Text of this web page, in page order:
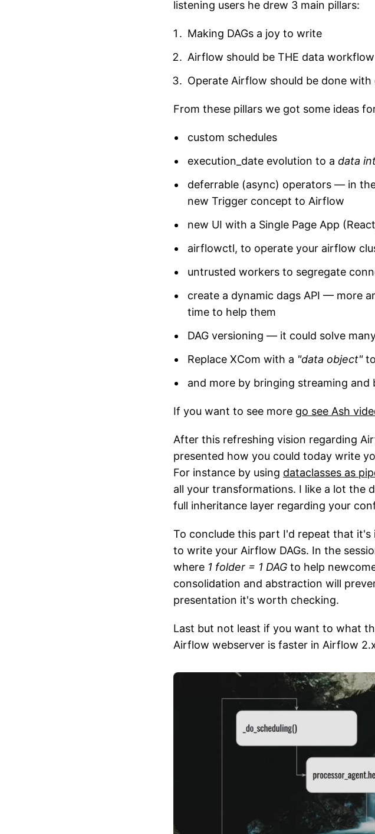
listening users he drew 3 main pillars:
Making DAGs a joy to write
Airflow should be THE data
Operate Airflow should be done
From these pillars we got some ideas
custom schedules
execution_date evolution to a data
deferrable (async) operators — in
new Trigger concept to Airflow
new UI with a Single Page App
airflowctl, to operate your airflow
untrusted workers to segregate
create a dynamic dags API — more
time to help them
DAG versioning — it could solve
Replace XCom with a "data object"to
and more by bringing streaming
If you want to see more go see Ash
After this refreshing vision regarding
presented how you could today write
For instance by using dataclasses as
all your transformations. I like a lot the
full inheritance layer regarding your
To conclude this part I'd repeat that
to write your Airflow DAGs. In the
where 1 folder = 1 DAG to help
consolidation and abstraction will
presentation it's worth checking.
Last but not least if you want to what
Airflow webserver is faster in Airflow